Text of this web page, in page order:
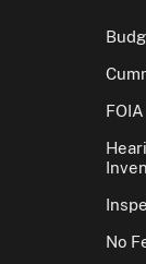
FOIA
No